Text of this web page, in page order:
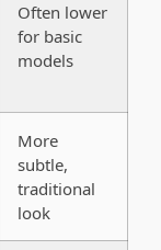
Often lower
for basic
models
More
subtle,
traditional
look